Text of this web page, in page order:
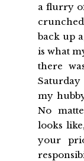
a flurry
back up
is what
there
my
No
looks
your